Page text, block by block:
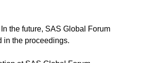
the future, SAS Global Forum
in the proceedings.